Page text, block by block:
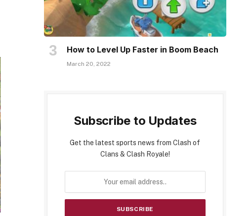
How to Level Up Faster in Boom Beach
March 20, 2022
Subscribe to Updates
Get the latest sports news from Clash of
Clans & Clash Royale!